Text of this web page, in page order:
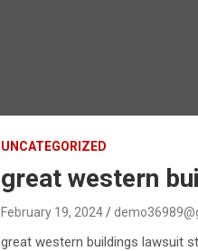
UNCATEGORIZED
great western
February 19, 2024
great western buildings lawsuit